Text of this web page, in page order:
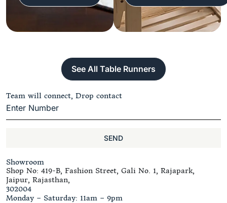
See All Table Runners
Team will connect, Drop contact
SEND
Showroom
Shop No: 419-B, Fashion Street, Gali No. 1, Rajapark,
Jaipur, Rajasthan,
302004
Monday – Saturday: 11am – 9pm